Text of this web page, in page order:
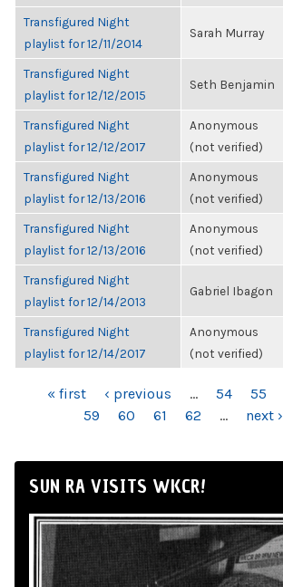
Transfigured Night
playlist for 12/11/2014
Sarah Murray
Transfigured Night
playlist for 12/12/2015
Seth Benjamin
Transfigured Night
playlist for 12/12/2017
Anonymous
(not verified)
Transfigured Night
playlist for 12/13/2016
Anonymous
(not verified)
Transfigured Night
playlist for 12/13/2016
Anonymous
(not verified)
Transfigured Night
playlist for 12/14/2013
Gabriel Ibagon
Transfigured Night
playlist for 12/14/2017
Anonymous
(not verified)
PAGES« first ‹ previous … 54 55
59
60 61 62 … next ›
SUN RA VISITS WKCR!